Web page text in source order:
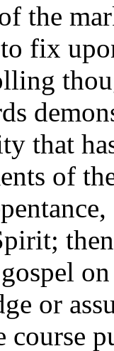
fix
that
of
or
course